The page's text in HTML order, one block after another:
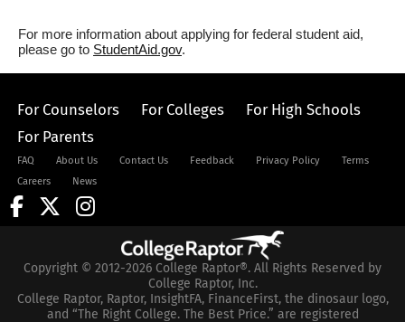
For more information about applying for federal student aid,
please go to StudentAid.gov.
For Counselors For Colleges
For High Schools
For Parents
FAQ About Us Contact Us Feedback Privacy Policy
Terms
Careers
News
Copyright © 2012-2026 College Raptor®. All Rights Reserved by
College Raptor, Inc.
College Raptor, Raptor, InsightFA, FinanceFirst, the dinosaur logo,
and “The Right College. The Best Price.” are registered